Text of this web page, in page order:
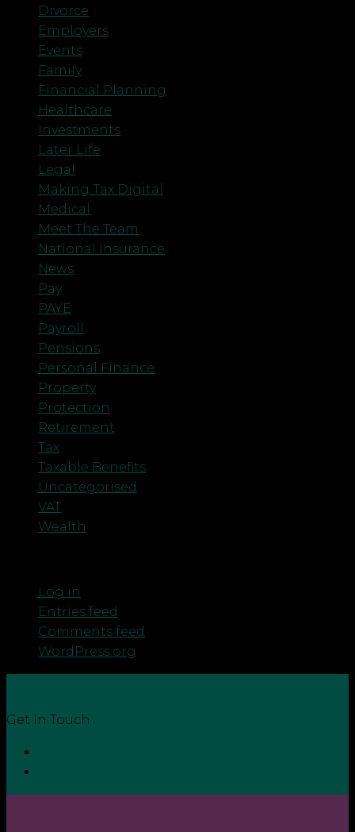
Divorce
Employers
Events
Family
Financial Planning
Healthcare
Investments
Later Life
Legal
Making Tax Digital
Medical
Meet The Team
National Insurance
News
Pay
PAYE
Payroll
Pensions
Personal Finance
Property
Protection
Retirement
Tax
Taxable Benefits
Uncategorised
VAT
Wealth
Log in
Entries feed
Comments feed
WordPress.org
Get In Touch